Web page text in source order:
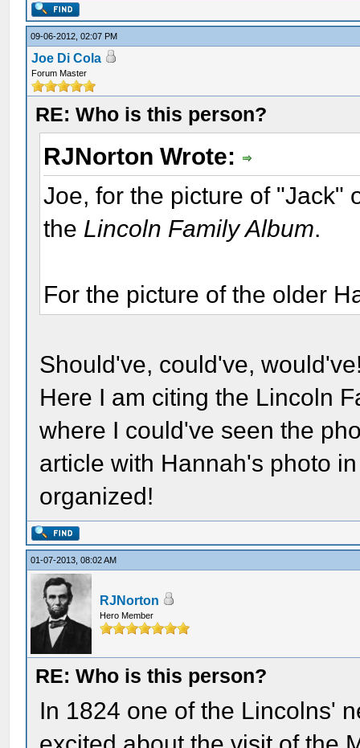
09-06-2012, 02:07 PM
Joe Di Cola
Forum Master
RE: Who is this person?
RJNorton Wrote:
Joe, for the picture of "Jack"
the Lincoln Family Album.
For the picture of the older
Should've, could've,
Here I am citing the Lincoln
where I could've seen the
article with Hannah's photo
organized!
01-07-2013, 08:02 AM
RJNorton
Hero Member
RE: Who is this person?
In 1824 one of the Lincolns'